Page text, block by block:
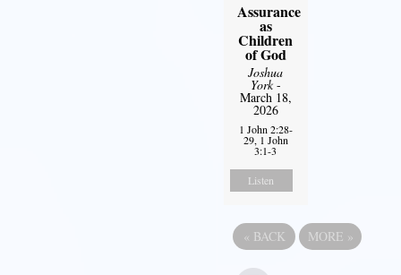
Assurance
as
Children
of God
Joshua
York-
March 18,
2026
1 John 2:28-
29, 1 John
3:1-3
Listen
« BACK MORE »